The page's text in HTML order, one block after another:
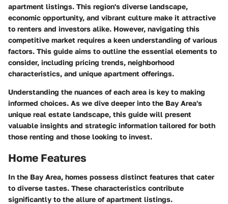
apartment listings. This region's diverse landscape,
economic opportunity, and vibrant culture make it attractive
to renters and investors alike. However, navigating this
competitive market requires a keen understanding of various
factors. This guide aims to outline the essential elements to
consider, including pricing trends, neighborhood
characteristics, and unique apartment offerings.
Understanding the nuances of each area is key to making
informed choices. As we dive deeper into the Bay Area's
unique real estate landscape, this guide will present
valuable insights and strategic information tailored for both
those renting and those looking to invest.
Home Features
In the Bay Area, homes possess distinct features that cater
to diverse tastes. These characteristics contribute
significantly to the allure of apartment listings.